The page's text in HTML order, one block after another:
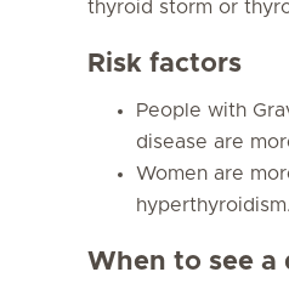
thyroid storm or
Risk factors
People with
disease are
Women are
hyperthyroidism.
When to see a